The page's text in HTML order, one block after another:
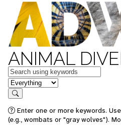
ANIMAL
Keywords
in feature
Search
Enter one or more keywords.
(e.g., wombats or "gray wolves").